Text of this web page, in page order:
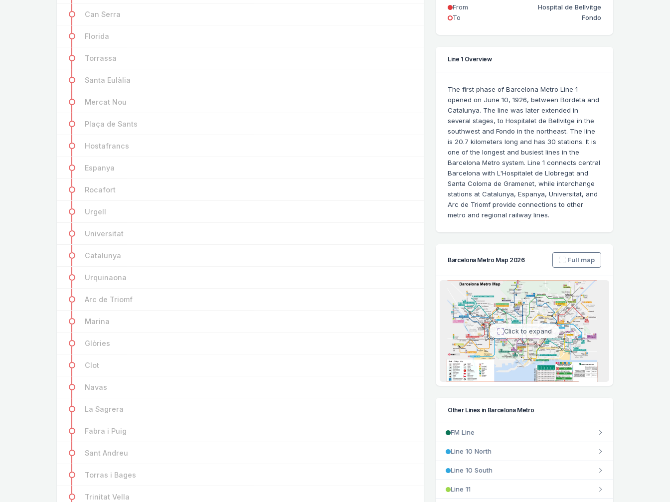
Can Serra
Florida
Torrassa
Santa Eulàlia
Mercat Nou
Plaça de Sants
Hostafrancs
Espanya
Rocafort
Urgell
Universitat
Catalunya
Urquinaona
Arc de Triomf
Marina
Glòries
Clot
Navas
La Sagrera
Fabra i Puig
Sant Andreu
Torras i Bages
Trinitat Vella
From
Hospital de Bellvitge
To
Fondo
Line 1 Overview
The first phase of Barcelona Metro Line 1
opened on June 10, 1926, between Bordeta and
Catalunya. The line was later extended in
several stages, to Hospitalet de Bellvitge in the
southwest and Fondo in the northeast. The line
is 20.7 kilometers long and has 30 stations. It is
one of the longest and busiest lines in the
Barcelona Metro system. Line 1 connects central
Barcelona with L'Hospitalet de Llobregat and
Santa Coloma de Gramenet, while interchange
stations at Catalunya, Espanya, Universitat, and
Arc de Triomf provide connections to other
metro and regional railway lines.
Barcelona Metro Map 2026 Full map
Click to expand
Other Lines in Barcelona Metro
FM Line
Line 10 North
Line 10 South
Line 11